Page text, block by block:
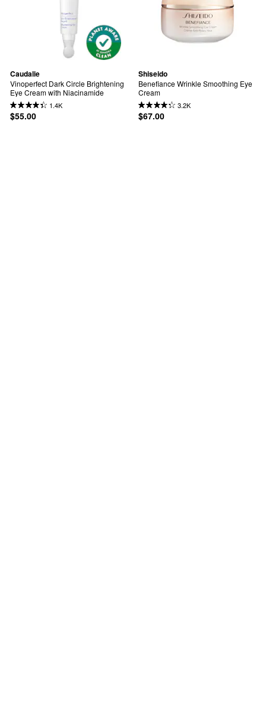
Caudalie
Vinoperfect Dark Circle Brightening
Eye Cream with Niacinamide
1.4K
$55.00
Shiseido
Benefiance Wrinkle Smoothing Eye
Cream
3.2K
$67.00